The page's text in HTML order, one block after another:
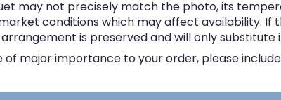
may not precisely match the photo, its
conditions which may affect availability.
is preserved and will only substitute
of major importance to your order, please